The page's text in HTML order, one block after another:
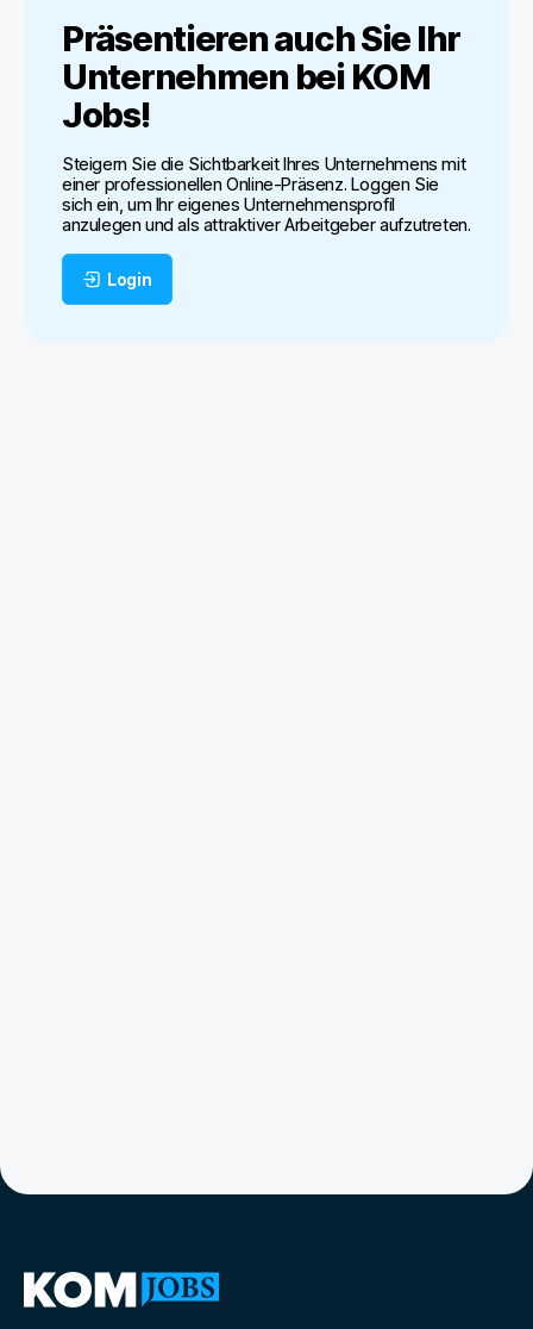
Präsentieren auch Sie Ihr
Unternehmen bei KOM
Jobs!
Steigern Sie die Sichtbarkeit Ihres Unternehmens mit
einer professionellen Online-Präsenz. Loggen Sie
sich ein, um Ihr eigenes Unternehmensprofil
anzulegen und als attraktiver Arbeitgeber aufzutreten.
Login